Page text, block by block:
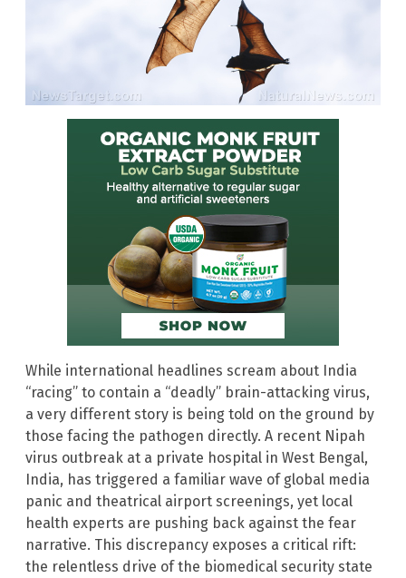
While international headlines scream about India
“racing” to contain a “deadly” brain-attacking virus,
a very different story is being told on the ground by
those facing the pathogen directly. A recent Nipah
virus outbreak at a private hospital in West Bengal,
India, has triggered a familiar wave of global media
panic and theatrical airport screenings, yet local
health experts are pushing back against the fear
narrative. This discrepancy exposes a critical rift:
the relentless drive of the biomedical security state